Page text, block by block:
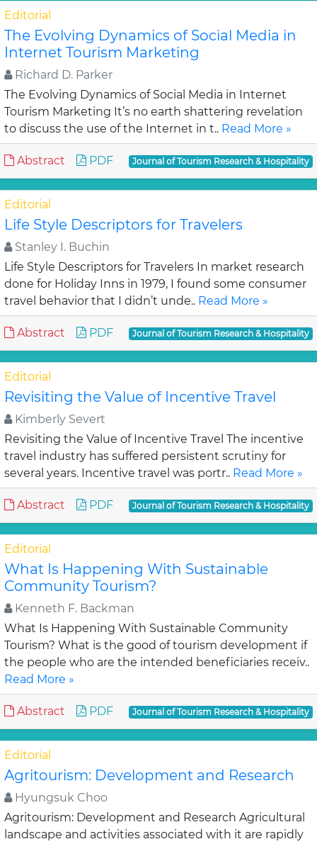
Editorial
The Evolving Dynamics of Social Media in
Internet Tourism Marketing
Richard D. Parker
The Evolving Dynamics of Social Media in Internet
Tourism Marketing It’s no earth shattering revelation
to discuss the use of the Internet in t.. Read More »
Abstract PDF Journal of Tourism Research & Hospitality
Editorial
Life Style Descriptors for Travelers
Stanley I. Buchin
Life Style Descriptors for Travelers In market research
done for Holiday Inns in 1979, I found some consumer
travel behavior that I didn’t unde.. Read More »
Abstract PDF Journal of Tourism Research & Hospitality
Editorial
Revisiting the Value of Incentive Travel
Kimberly Severt
Revisiting the Value of Incentive Travel The incentive
travel industry has suffered persistent scrutiny for
several years. Incentive travel was portr.. Read More »
Abstract PDF Journal of Tourism Research & Hospitality
Editorial
What Is Happening With Sustainable
Community Tourism?
Kenneth F. Backman
What Is Happening With Sustainable Community
Tourism? What is the good of tourism development if
the people who are the intended beneficiaries receiv..
Read More »
Abstract PDF Journal of Tourism Research & Hospitality
Editorial
Agritourism: Development and Research
Hyungsuk Choo
Agritourism: Development and Research Agricultural
landscape and activities associated with it are rapidly